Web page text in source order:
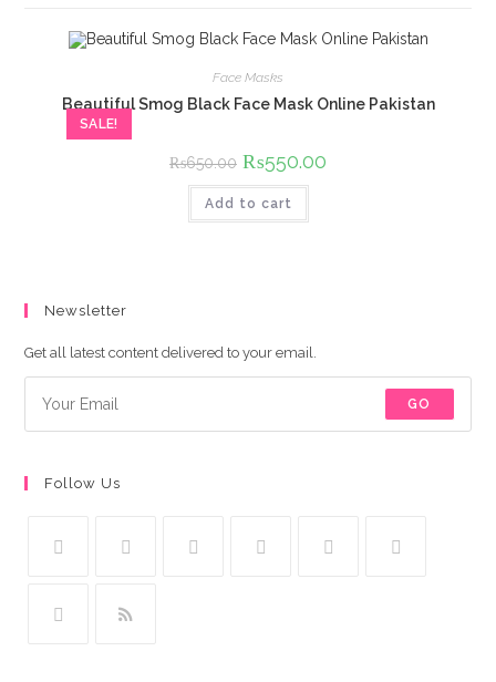
SALE!
Face Masks
Beautiful Smog Black Face Mask Online Pakistan
₨650.00 Original
price
was:
₨650.00.
₨550.00
Add to cart
Newsletter
Get all latest content delivered to your email.
GO
Follow Us